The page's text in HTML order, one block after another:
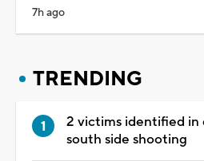
7h ago
TRENDING
2 victims identified in
south side shooting